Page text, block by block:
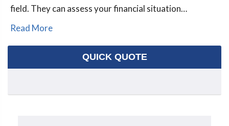
field. They can assess your financial situation…
Read More
QUICK QUOTE